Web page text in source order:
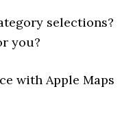
selections?
you?
with Apple Maps